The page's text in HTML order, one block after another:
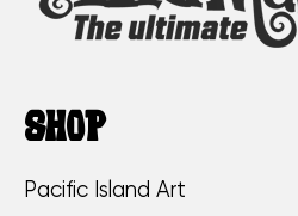
SHOP
Pacific Island Art